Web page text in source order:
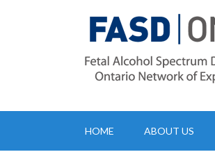
HOME ABOUT US